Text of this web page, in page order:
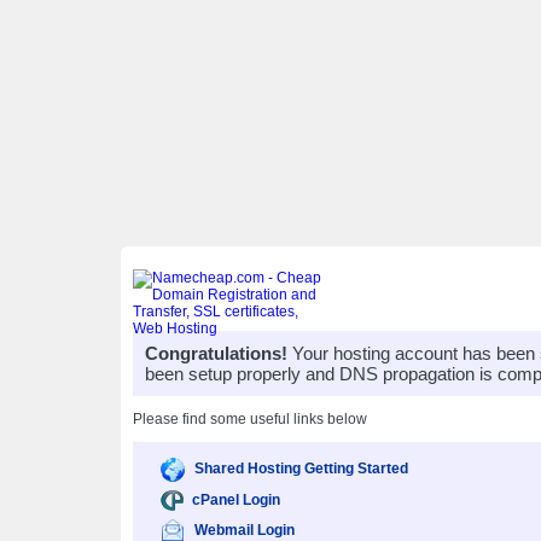
Congratulations! Your hosting account has
been setup properly and DNS propagation is
Please find some useful links below
Shared Hosting Getting Started
cPanel Login
Webmail Login